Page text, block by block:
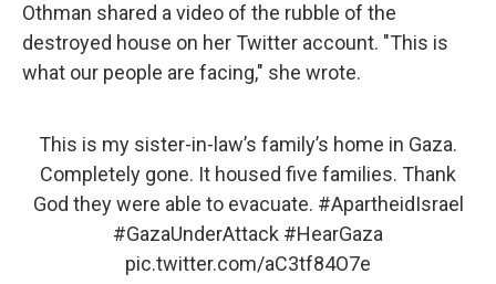
Othman shared a video of the rubble of the
destroyed house on her Twitter account. "This is
what our people are facing," she wrote.
This is my sister-in-law’s family’s home in Gaza.
Completely gone. It housed five families. Thank
God they were able to evacuate. #ApartheidIsrael
#GazaUnderAttack #HearGaza
pic.twitter.com/aC3tf84O7e